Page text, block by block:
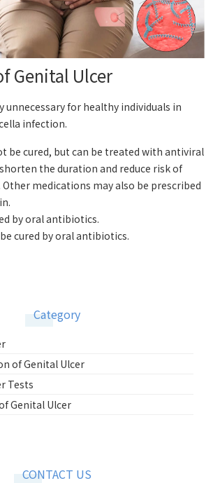
Genital Ulcer
unnecessary for healthy individuals in
infection.
be cured, but can be treated with antiviral
the duration and reduce risk of
medications may also be prescribed
by oral antibiotics.
cured by oral antibiotics.
Category
of Genital Ulcer
Tests
Genital Ulcer
CONTACT US